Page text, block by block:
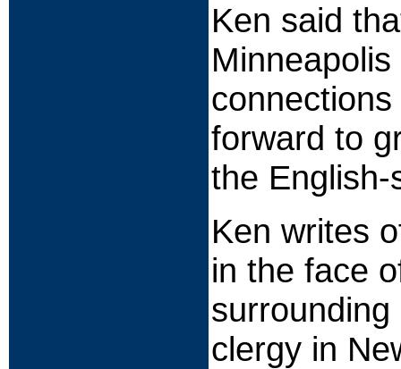
Ken said
forward to
the
Ken writes
in the face
clergy in